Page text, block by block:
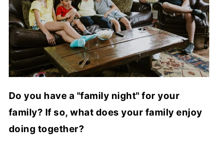
Do you have a "family night" for your
family? If so, what does your family enjoy
doing together?